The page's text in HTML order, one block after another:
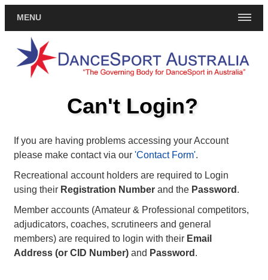
MENU
Can't Login?
If you are having problems accessing your Account
please make contact via our'Contact Form'.
Recreational account holders are required to Login
using their Registration Number and the Password .
Member accounts (Amateur & Professional competitors,
adjudicators, coaches, scrutineers and general
members) are required to login with their Email
Address (or CID Number) and Password .